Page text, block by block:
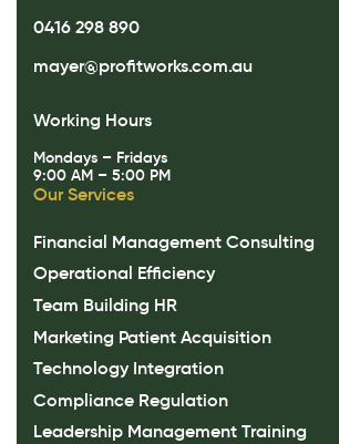
0416 298 890
mayer@profitworks.com.au
Working Hours
Mondays – Fridays
9:00 AM – 5:00 PM
Our Services
Financial Management Consulting
Operational Efficiency
Team Building HR
Marketing Patient Acquisition
Technology Integration
Compliance Regulation
Leadership Management Training